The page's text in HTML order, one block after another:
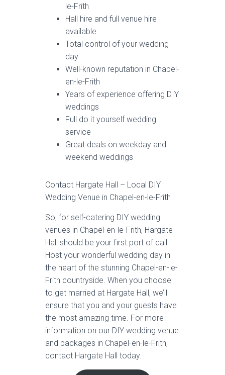
le-Frith
Hall hire and full venue hire
available
Total control of your wedding
day
Well-known reputation in Chapel-
en-le-Frith
Years of experience offering DIY
weddings
Full do it yourself wedding
service
Great deals on weekday and
weekend weddings
Contact Hargate Hall – Local DIY
Wedding Venue in Chapel-en-le-Frith
So, for self-catering DIY wedding
venues in Chapel-en-le-Frith, Hargate
Hall should be your first port of call.
Host your wonderful wedding day in
the heart of the stunning Chapel-en-le-
Frith countryside. When you choose
to get married at Hargate Hall, we’ll
ensure that you and your guests have
the most amazing time. For more
information on our DIY wedding venue
and packages in Chapel-en-le-Frith,
contact Hargate Hall today.